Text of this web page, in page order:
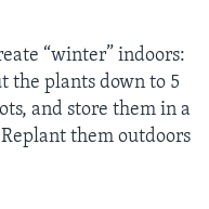
“winter” indoors:
the plants down to 5
and store them in a
them outdoors